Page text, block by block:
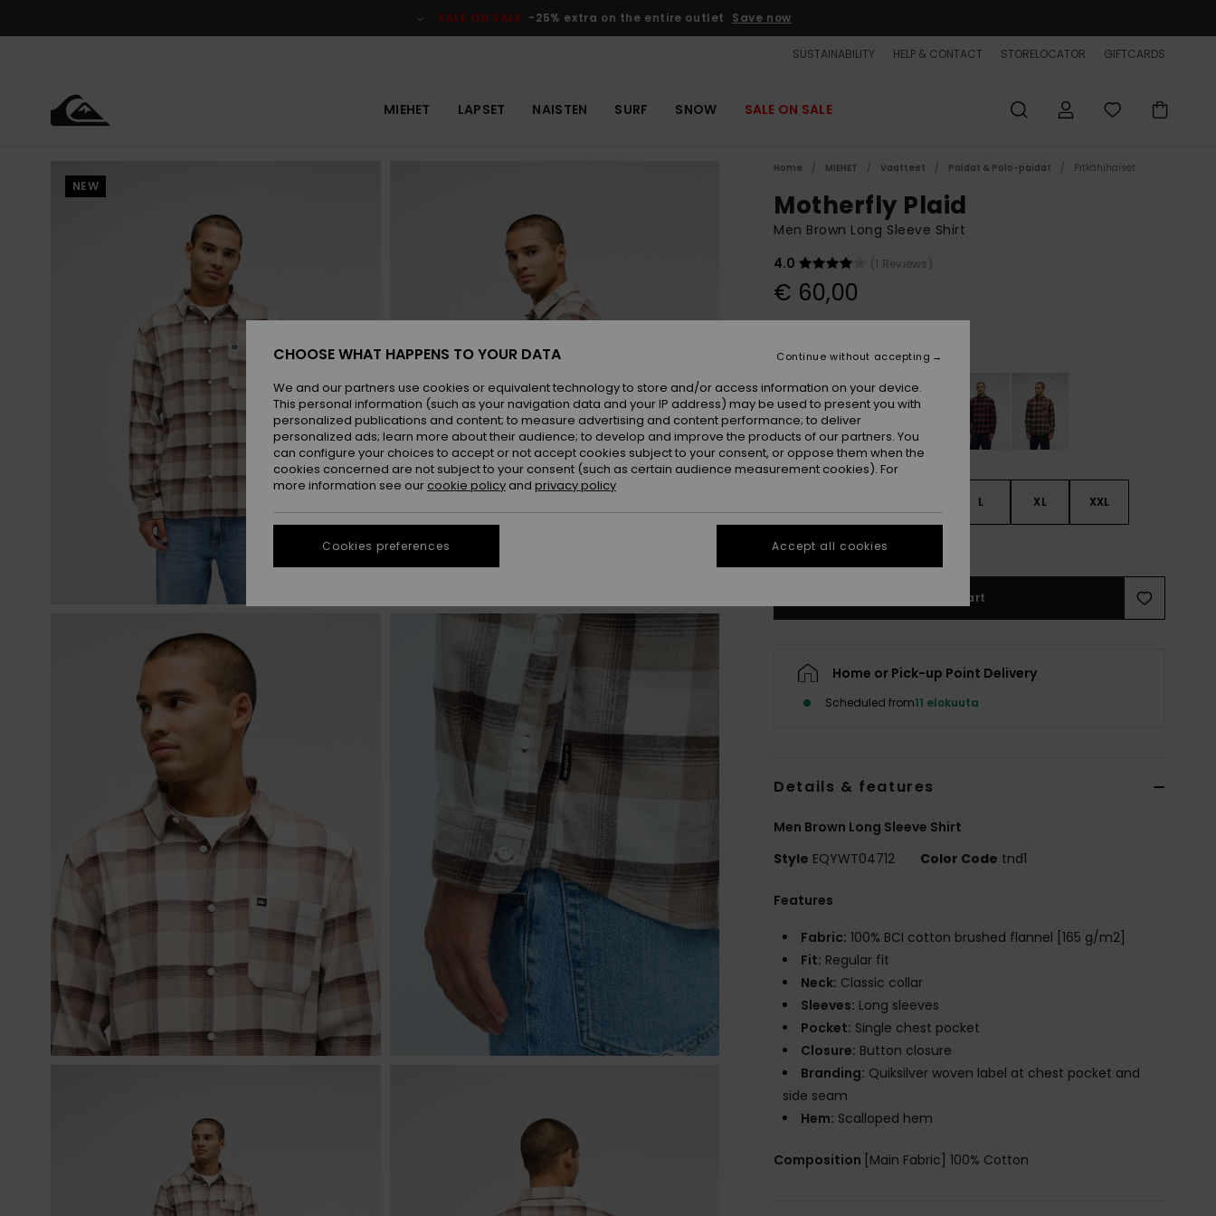
SALE ON SALE -25% extra on the entire outlet Save now
SUSTAINABILITY HELP & CONTACT STORELOCATOR GIFTCARDS
MIEHET LAPSET NAISTEN SURF SNOW SALE ON SALE
NEW
Home MIEHET Vaatteet Paidat & Polo-paidat Pitkähihaiset
Motherfly Plaid
Men Brown Long Sleeve Shirt
4.0
(1 Reviews)
€ 60,00
L XL XXL
See Size Guide
Add to Cart
Home or Pick-up Point Delivery
Scheduled from11 elokuuta
Details & features
Men Brown Long Sleeve Shirt
Style EQYWT04712 Color Code tnd1
Features
Fabric: 100% BCI cotton brushed flannel [165 g/m2]
Fit: Regular fit
Neck: Classic collar
Sleeves: Long sleeves
Pocket: Single chest pocket
Closure: Button closure
Branding: Quiksilver woven label at chest pocket and
side seam
Hem: Scalloped hem
Composition [Main Fabric] 100% Cotton
CHOOSE WHAT HAPPENS TO YOUR DATA
We and our partners use cookies or equivalent technology to store and/or access information on your device.
This personal information (such as your navigation data and your IP address) may be used to present you with
personalized publications and content; to measure advertising and content performance; to deliver
personalized ads; learn more about their audience; to develop and improve the products of our partners. You
can configure your choices to accept or not accept cookies subject to your consent, or oppose them when the
cookies concerned are not subject to your consent (such as certain audience measurement cookies). For
more information see our cookie policy and privacy policy
Cookies preferences
Continue without accepting
Accept all cookies